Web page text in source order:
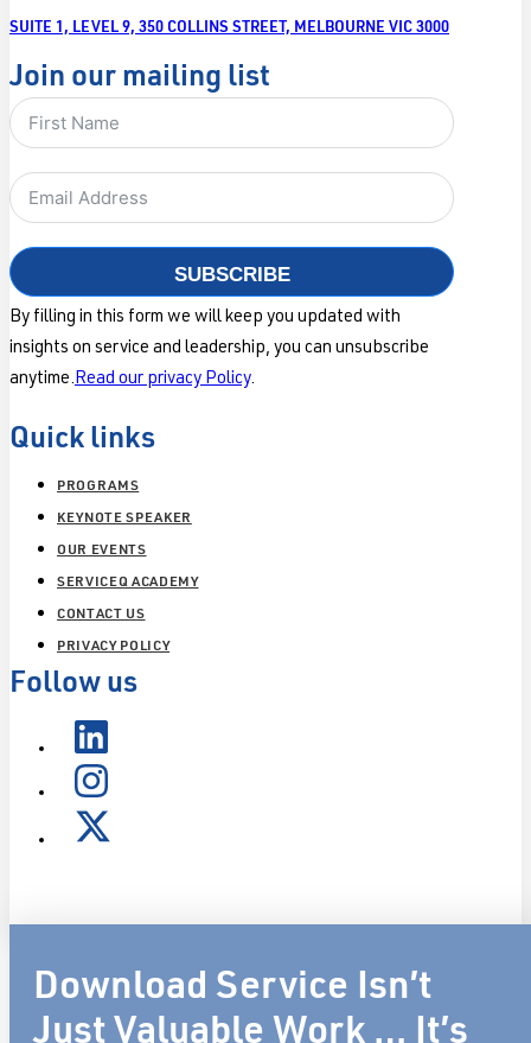
SUITE 1, LEVEL 9, 350 COLLINS STREET, MELBOURNE VIC 3000
Join our mailing list
SUBSCRIBE
By filling in this form we will keep you updated with
insights on service and leadership, you can unsubscribe
anytime. Read our privacy Policy.
Quick links
PROGRAMS
KEYNOTE SPEAKER
OUR EVENTS
SERVICEQ ACADEMY
CONTACT US
PRIVACY POLICY
Follow us
Download Service Isn’t
Just Valuable Work … It’s